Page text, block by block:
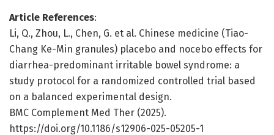
Article References:
Li, Q., Zhou, L., Chen, G. et al. Chinese medicine (Tiao-
Chang Ke-Min granules) placebo and nocebo effects for
diarrhea-predominant irritable bowel syndrome: a
study protocol for a randomized controlled trial based
on a balanced experimental design.
BMC Complement Med Ther (2025).
https://doi.org/10.1186/s12906-025-05205-1